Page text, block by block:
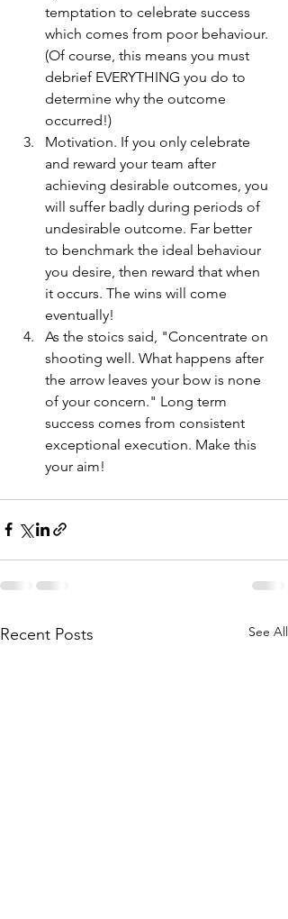
temptation to celebrate success
which comes from poor behaviour.
(Of course, this means you must
debrief EVERYTHING you do to
determine why the outcome
occurred!)
Motivation. If you only celebrate
and reward your team after
achieving desirable outcomes, you
will suffer badly during periods of
undesirable outcome. Far better
to benchmark the ideal behaviour
you desire, then reward that when
it occurs. The wins will come
eventually!
As the stoics said, "Concentrate on
shooting well. What happens after
the arrow leaves your bow is none
of your concern." Long term
success comes from consistent
exceptional execution. Make this
your aim!
Recent Posts See All